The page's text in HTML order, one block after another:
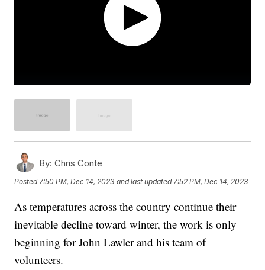
By: Chris Conte
Posted7:50 PM, Dec 14, 2023 and last updated 7:52 PM, Dec 14, 2023
As temperatures across the country continue their
inevitable decline toward winter, the work is only
beginning for John Lawler and his team of
volunteers.